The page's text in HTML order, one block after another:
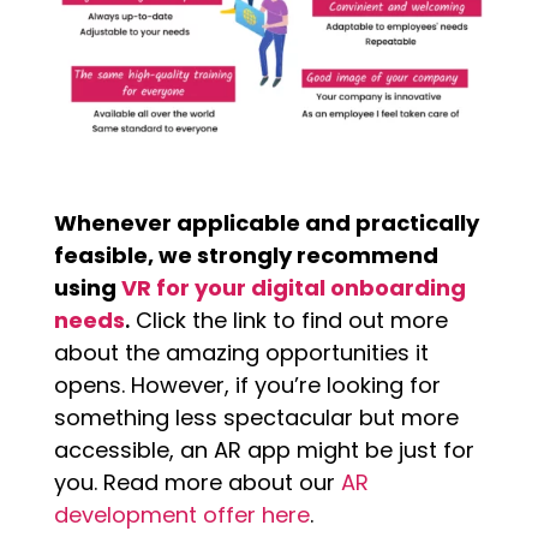
Whenever applicable and practically
feasible, we strongly recommend
using VR for your digital onboarding
needs.Click the link to find out more
about the amazing opportunities it
opens. However, if you’re looking for
something less spectacular but more
accessible, an AR app might be just for
you. Read more about our AR
development offer here.